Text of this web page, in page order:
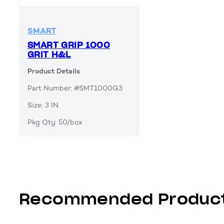
SMART
SMART GRIP 1000
GRIT H&L
Product Details
Part Number: #SMT1000G3
Size: 3 IN.
Pkg Qty: 50/box
Recommended